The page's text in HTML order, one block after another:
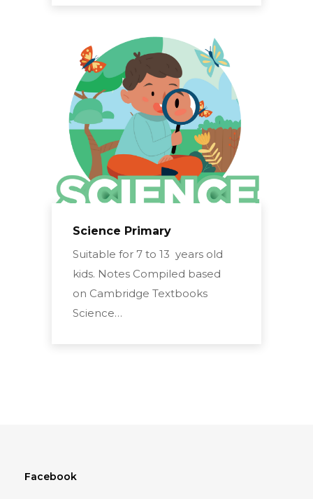
Science Primary
Suitable for 7 to 13 years old
kids. Notes Compiled based
on Cambridge Textbooks
Science…
Facebook